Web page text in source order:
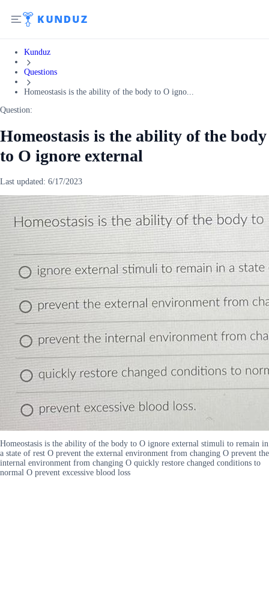
Kunduz
Questions
Homeostasis is the ability of the body to O igno...
Question:
Homeostasis is the ability of the body
to O ignore external
Last updated: 6/17/2023
Homeostasis is the ability of the body to O ignore external stimuli to remain in
a state of rest O prevent the external environment from changing O prevent the
internal environment from changing O quickly restore changed conditions to
normal O prevent excessive blood loss